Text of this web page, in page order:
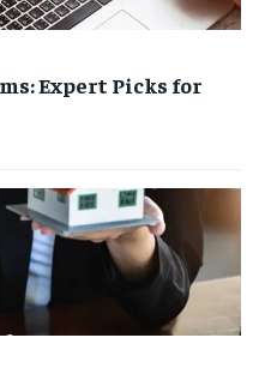
Expert Picks for